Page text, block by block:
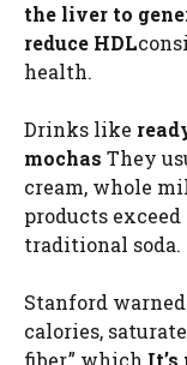
the liver to
reduce HDL
health.
Drinks like
mochas They
cream, whole
products
traditional soda.
Stanford
calories,
fiber,” which